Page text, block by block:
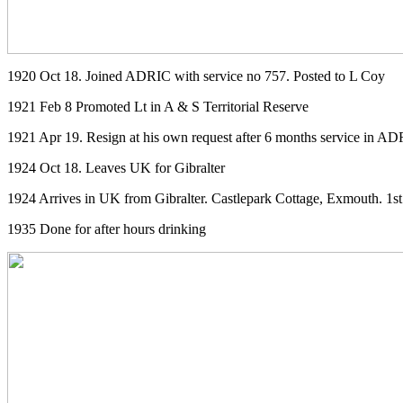
1920 Oct 18. Joined ADRIC with service no 757. Posted to L Coy
1921 Feb 8 Promoted Lt in A & S Territorial Reserve
1921 Apr 19. Resign at his own request after 6 months service in
1924 Oct 18. Leaves UK for Gibralter
1924 Arrives in UK from Gibralter. Castlepark Cottage, Exmouth.
1935 Done for after hours drinking